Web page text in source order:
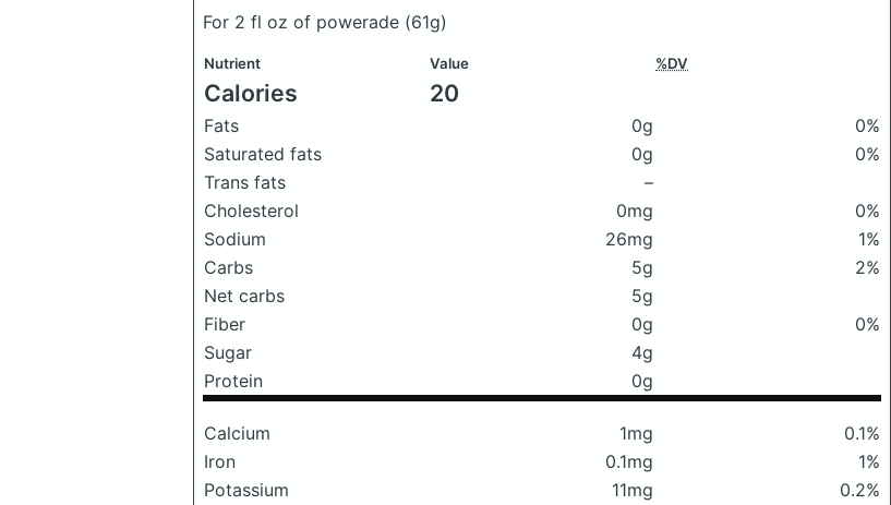
For 2 fl oz of powerade (61g)
Nutrient Value %DV
Calories 20
Fats 0g
0%
Saturated fats
0g
0%
Trans fats
–
Cholesterol
0mg
0%
Sodium
26mg
1%
Carbs
5g
2%
Net carbs
5g
Fiber
0g
0%
Sugar
4g
Protein
0g
Calcium 1mg
0.1%
Iron
0.1mg
1%
Potassium
11mg
0.2%